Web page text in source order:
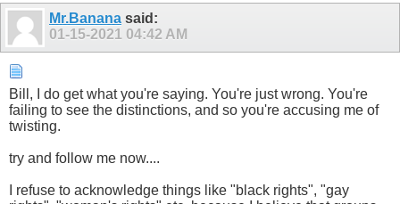
Mr.Banana said:
01-15-2021 04:42 AM
Bill, I do get what you're saying. You're just wrong. You're
failing to see the distinctions, and so you're accusing me of
twisting.
try and follow me now....
I refuse to acknowledge things like "black rights", "gay